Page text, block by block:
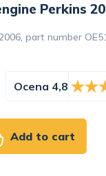
Perkins
part number
Ocena 4,8
Add to cart